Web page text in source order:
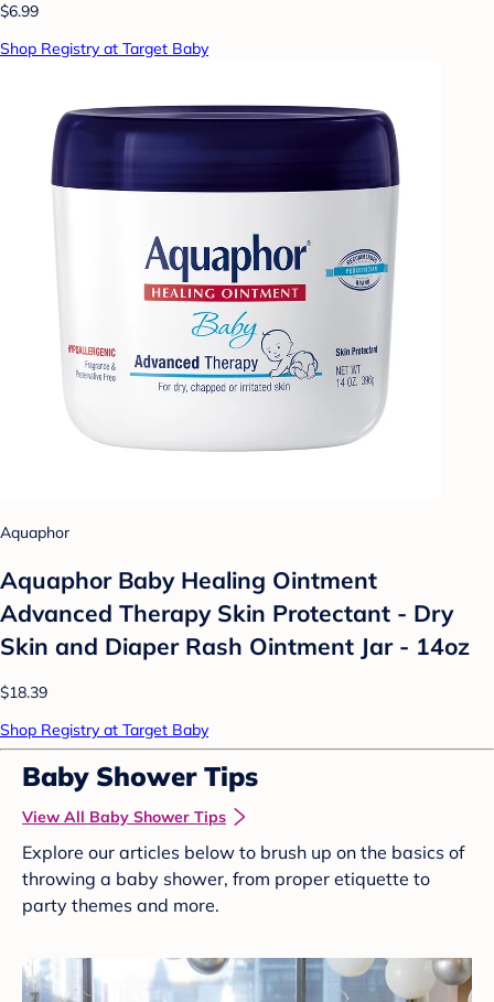
$6.99
Shop Registry at Target Baby
Aquaphor
Aquaphor Baby Healing Ointment
Advanced Therapy Skin Protectant - Dry
Skin and Diaper Rash Ointment Jar - 14oz
$18.39
Shop Registry at Target Baby
Baby Shower Tips
View All Baby Shower Tips
Explore our articles below to brush up on the basics of
throwing a baby shower, from proper etiquette to
party themes and more.